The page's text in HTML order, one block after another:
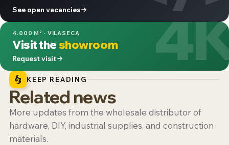
See open vacancies
4.000 M² · VILASECA
Visit theshowroom
Request visit
KEEP READING
Related news
More updates from the wholesale distributor of
hardware, DIY, industrial supplies, and construction
materials.